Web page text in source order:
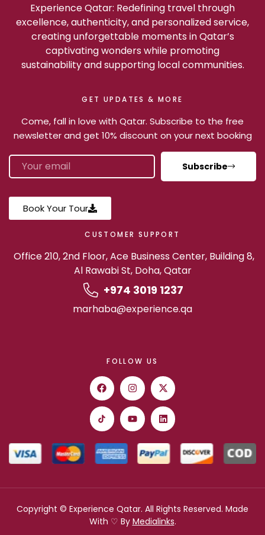
Experience Qatar: Redefining travel through
excellence, authenticity, and personalized service,
creating unforgettable moments in Qatar’s
captivating wonders while promoting
sustainability and supporting local communities.
GET UPDATES & MORE
Come, fall in love with Qatar. Subscribe to the free
newsletter and get 10% discount on your next booking
Subscribe
Book Your Tour
CUSTOMER SUPPORT
Office 210, 2nd Floor, Ace Business Center, Building 8,
Al Rawabi St, Doha, Qatar
+974 3019 1237
marhaba@experience.qa
FOLLOW US
Copyright © Experience Qatar. All Rights Reserved. Made
With ♡ By Medialinks.